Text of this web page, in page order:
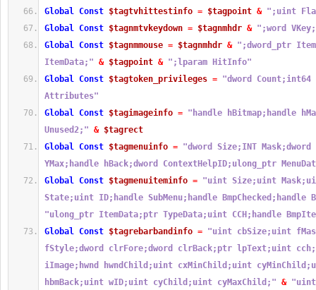
Global Const $tagtvhittestinfo = $tagpoint & ";uint
Global Const $tagnmtvkeydown = $tagnmhdr & ";word
Global Const $tagnmmouse = $tagnmhdr & ";dword_ptr
ItemData;" & $tagpoint & ";lparam HitInfo"
Global Const $tagtoken_privileges = "dword Count;int64
Attributes"
Global Const $tagimageinfo = "handle hBitmap;handle
Unused2;" & $tagrect
Global Const $tagmenuinfo = "dword Size;INT
YMax;handle hBack;dword ContextHelpID;ulong_ptr
Global Const $tagmenuiteminfo = "uint Size;uint
State;uint ID;handle SubMenu;handle BmpChecked;handle
"ulong_ptr ItemData;ptr TypeData;uint CCH;handle
Global Const $tagrebarbandinfo = "uint cbSize;uint
fStyle;dword clrFore;dword clrBack;ptr lpText;uint
iImage;hwnd hwndChild;uint cxMinChild;uint
hbmBack;uint wID;uint cyChild;uint cyMaxChild;" &